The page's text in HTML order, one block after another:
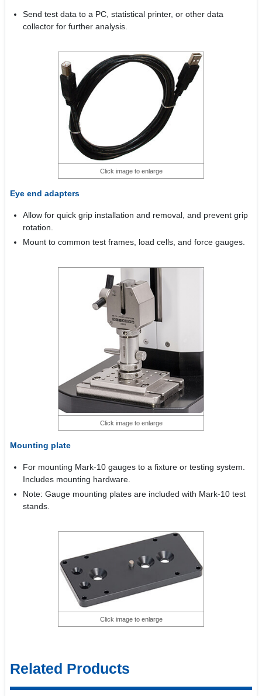
Send test data to a PC, statistical printer, or other data
collector for further analysis.
Click image to enlarge
Eye end adapters
Allow for quick grip installation and removal, and prevent grip
rotation.
Mount to common test frames, load cells, and force gauges.
Click image to enlarge
Mounting plate
For mounting Mark-10 gauges to a fixture or testing system.
Includes mounting hardware.
Note: Gauge mounting plates are included with Mark-10 test
stands.
Click image to enlarge
Related Products